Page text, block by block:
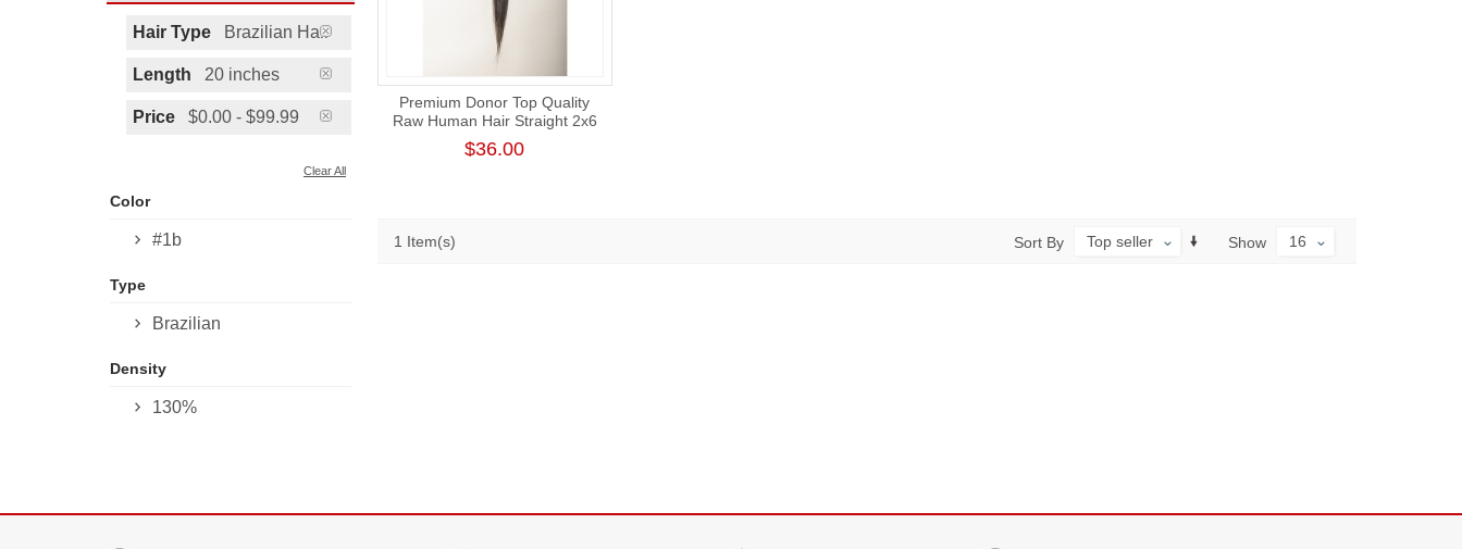
Premium Donor Top Quality
Raw Human Hair Straight 2x6
HD Lace Closure
$36.00
1 Item(s) Show 16
Sort By Top seller
Hair Type Brazilian Hair
Length 20 inches
Price $0.00 - $99.99
Clear All
Color
#1b
Type
Brazilian
Density
130%